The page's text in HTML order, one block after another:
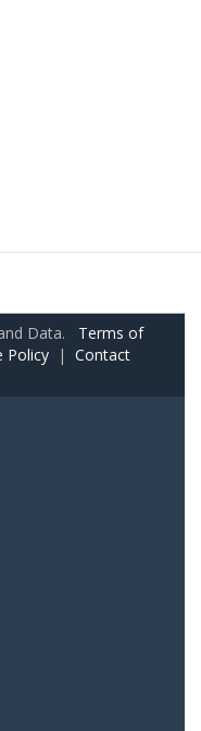
Data. Terms of
Policy | Contact